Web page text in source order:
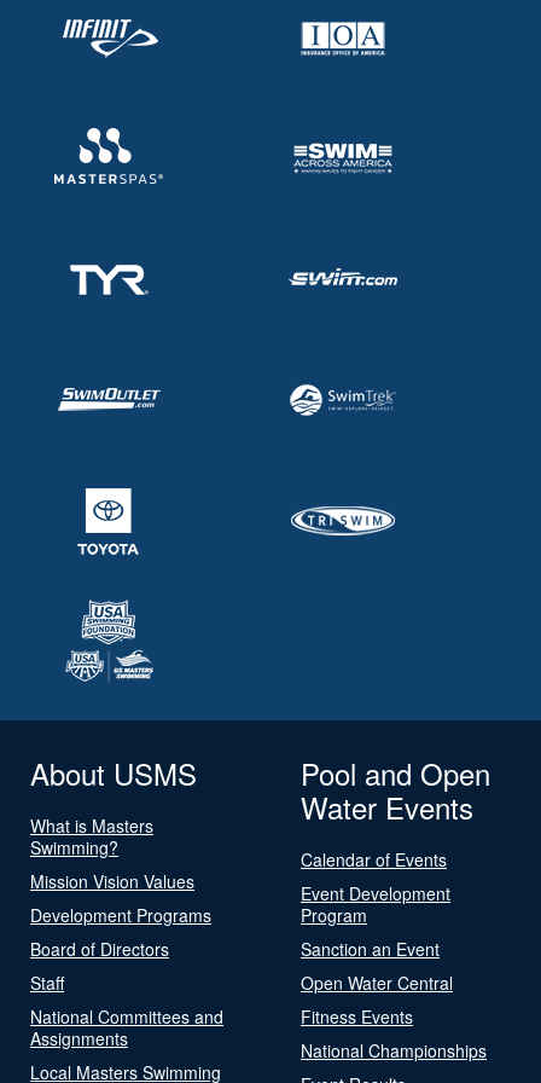
About USMS
What is Masters
Swimming?
Mission Vision Values
Development Programs
Board of Directors
Staff
National Committees and
Assignments
Local Masters Swimming
Pool and Open
Water Events
Calendar of Events
Event Development
Program
Sanction an Event
Open Water Central
Fitness Events
National Championships